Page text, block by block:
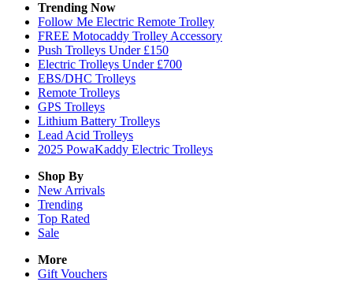
Trending Now
Follow Me Electric Remote Trolley
FREE Motocaddy Trolley Accessory
Push Trolleys Under £150
Electric Trolleys Under £700
EBS/DHC Trolleys
Remote Trolleys
GPS Trolleys
Lithium Battery Trolleys
Lead Acid Trolleys
2025 PowaKaddy Electric Trolleys
Shop By
New Arrivals
Trending
Top Rated
Sale
More
Gift Vouchers